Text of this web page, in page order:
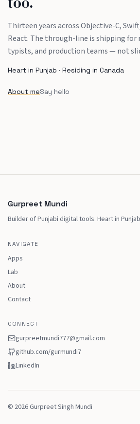
Thirteen years across Objective-C,
React. The through-line is shipping for
typists, and production teams — not
Heart in Punjab · Residing in Canada
About meSay hello
Gurpreet Mundi
Builder of Punjabi digital tools. Heart in
NAVIGATE
Apps
Lab
About
Contact
CONNECT
gurpreetmundi777@gmail.com
github.com/gurmundi7
LinkedIn
© 2026Gurpreet Singh Mundi